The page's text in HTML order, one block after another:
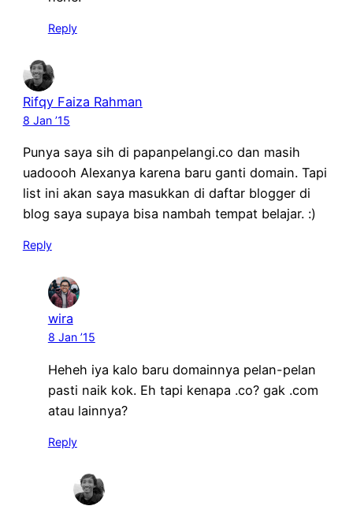
Reply
Rifqy Faiza Rahman
8 Jan ’15
Punya saya sih di papanpelangi.co dan masih
uadoooh Alexanya karena baru ganti domain. Tapi
list ini akan saya masukkan di daftar blogger di
blog saya supaya bisa nambah tempat belajar. :)
Reply
wira
8 Jan ’15
Heheh iya kalo baru domainnya pelan-pelan
pasti naik kok. Eh tapi kenapa .co? gak .com
atau lainnya?
Reply